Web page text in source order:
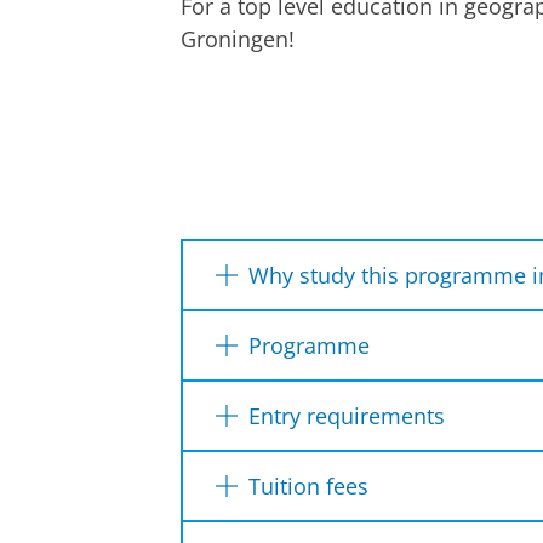
For a top level education in
Groningen!
Why study this programme
It is an ideal grounding for a
You will do fieldwork and
You have the opportunity to
Programme
Year 1 Year 2
Entry requirements
Dutch diploma
Tuition fees